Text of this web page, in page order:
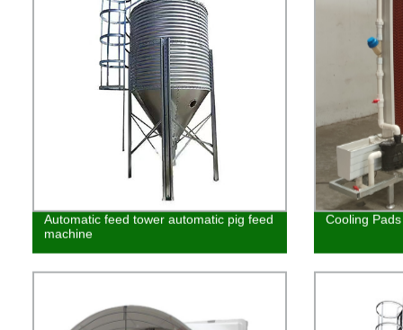
Automatic feed tower automatic pig feed
machine
Cooling